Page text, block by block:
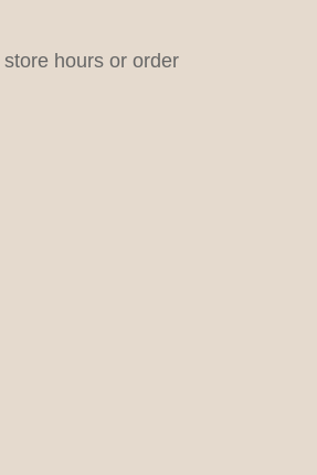
hours or order